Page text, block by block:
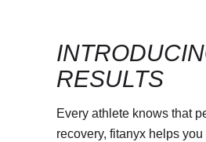
RESULTS
Every athlete knows that
recovery, fitanyx helps